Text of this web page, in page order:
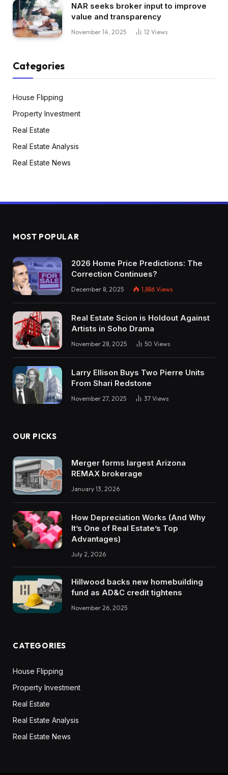
NAR seeks broker input to improve
value and transparency
November 14, 2025 12 Views
Categories
House Flipping
Property Investment
Real Estate
Real Estate Analysis
Real Estate News
MOST POPULAR
2026 Home Price Predictions: The
Correction Continues?
December 8, 2025 1,886 Views
Real Estate Scion is Holdout Against
Artists in Soho Drama
November 28, 2025 50 Views
Larry Ellison Buys Two Pierre Units
From Shari Redstone
November 27, 2025 37 Views
OUR PICKS
Merger forms largest Arizona
REMAX brokerage
January 13, 2026
How Depreciation Works (And Why
It’s One of Real Estate’s Top
Advantages)
July 2, 2026
Hillwood backs new homebuilding
fund as AD&C credit tightens
November 26, 2025
CATEGORIES
House Flipping
Property Investment
Real Estate
Real Estate Analysis
Real Estate News